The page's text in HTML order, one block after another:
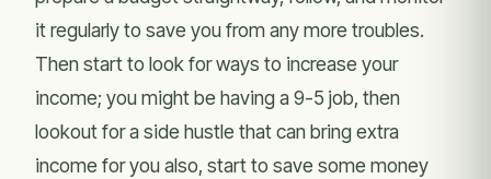
it regularly to save you from any more troubles.
Then start to look for ways to increase your
income; you might be having a 9-5 job, then
lookout for a side hustle that can bring extra
income for you also, start to save some money